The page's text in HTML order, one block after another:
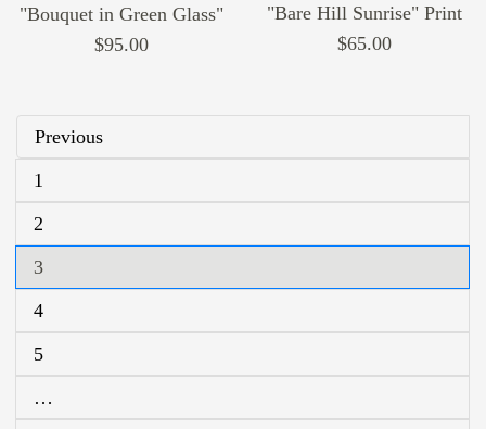
"Bouquet in Green Glass"
$95.00
"Bare Hill Sunrise" Print
$65.00
Previous
1
2
3
4
5
…